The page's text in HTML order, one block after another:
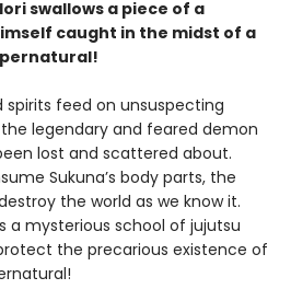
swallows a piece of a
caught in the midst of a
spirits feed on unsuspecting
legendary and feared demon
lost and scattered about.
Sukuna’s body parts, the
the world as we know it.
a mysterious school of jujutsu
the precarious existence of